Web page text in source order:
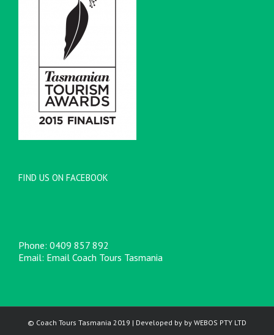
FIND US ON FACEBOOK
Phone: 0409 857 892
Email: Email Coach Tours Tasmania
© Coach Tours Tasmania 2019 | Developed by by WEBOS PTY LTD